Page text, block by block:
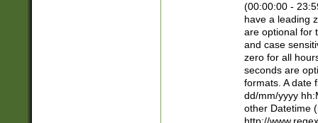
(00:00:00 -
have a leading
are optional for
and case
zero for all
seconds are
formats. A date
dd/mm/yyyy
other Datetime